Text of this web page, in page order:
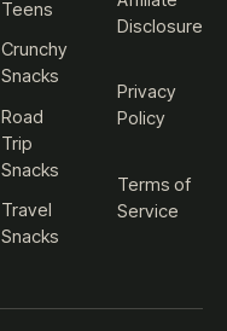
Teens
Crunchy
Snacks
Road
Trip
Snacks
Travel
Snacks
Disclosure
Privacy
Policy
Terms of
Service